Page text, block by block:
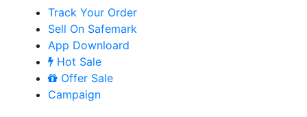
Track Your Order
Sell On Safemark
App Downloard
Hot Sale
Offer Sale
Campaign